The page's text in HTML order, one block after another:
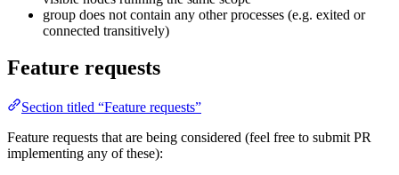
group does not contain any other processes (e.g. exited or
connected transitively)
Feature requests
Section titled “Feature requests”
Feature requests that are being considered (feel free to submit PR
implementing any of these):